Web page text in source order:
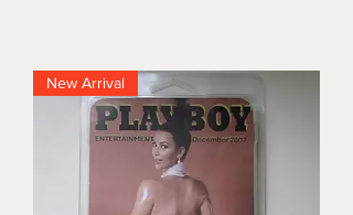
New Arrival